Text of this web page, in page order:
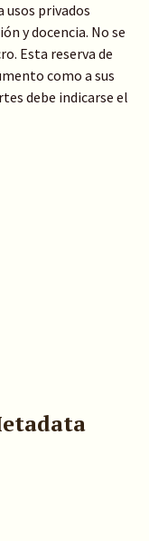
usos privados
y docencia. No se
Esta reserva de
como a sus
debe indicarse el